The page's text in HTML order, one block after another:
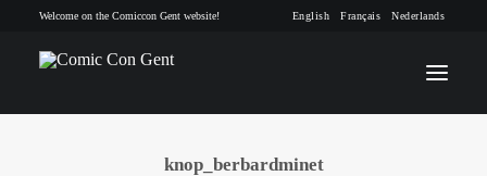
Welcome on the Comiccon Gent website! English Français Nederlands
knop_berbardminet